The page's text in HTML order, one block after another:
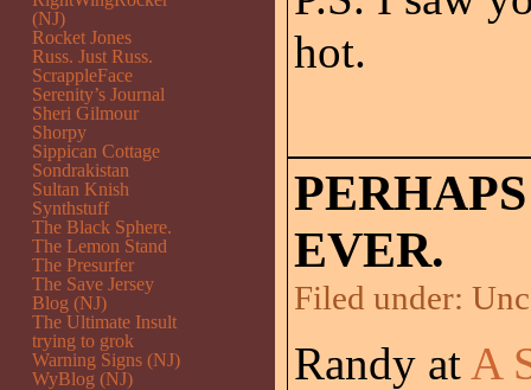
hot.
EVER.
Filed under:
Randy at A
(NJ)
Rocket Jones
Russ. Just Russ.
ScrappleFace
Serenity’s Journal
Sheri Gilmour
Shorpy
Sippican Cottage
Sondrakistan
Sultan Knish
Synthstuff
The Black Sphere.
The Lemon Stand
The Presurfer
The Save Jersey
Blog (NJ)
The Ultimate Insult
trying to grok
Warning Signs (NJ)
WyBlog (NJ)